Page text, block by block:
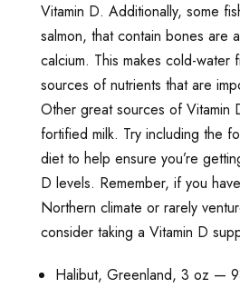
Vitamin D. Additionally, some
salmon, that contain bones are
calcium. This makes cold-water
sources of nutrients that are
Other great sources of Vitamin
fortified milk. Try including the
diet to help ensure you’re
D levels. Remember, if you
Northern climate or rarely
consider taking a Vitamin D
Halibut, Greenland, 3 oz —